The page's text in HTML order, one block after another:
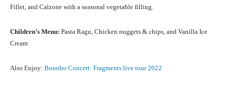
Fillet, and Calzone with a seasonal vegetable filling.
Children’s Menu: Pasta Ragu, Chicken nuggets & chips, and Vanilla Ice
Cream
Also Enjoy: Bonobo Concert: Fragments live tour 2022